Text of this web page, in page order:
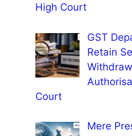
High Court
GST
Retain
Court
Mere